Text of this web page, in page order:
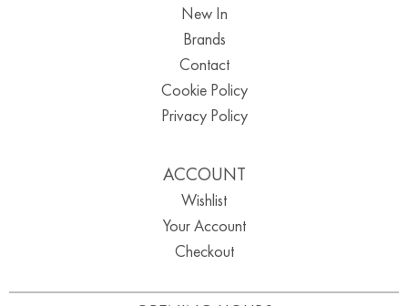
New In
Brands
Contact
Cookie Policy
Privacy Policy
ACCOUNT
Wishlist
Your Account
Checkout